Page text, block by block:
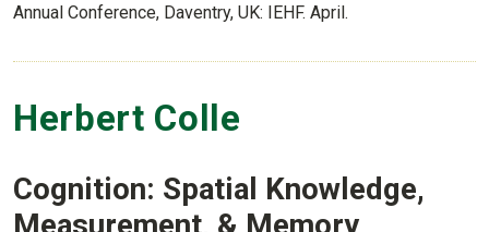
Annual Conference, Daventry, UK: IEHF. April.
Herbert Colle
Cognition: Spatial Knowledge,
Measurement, & Memory